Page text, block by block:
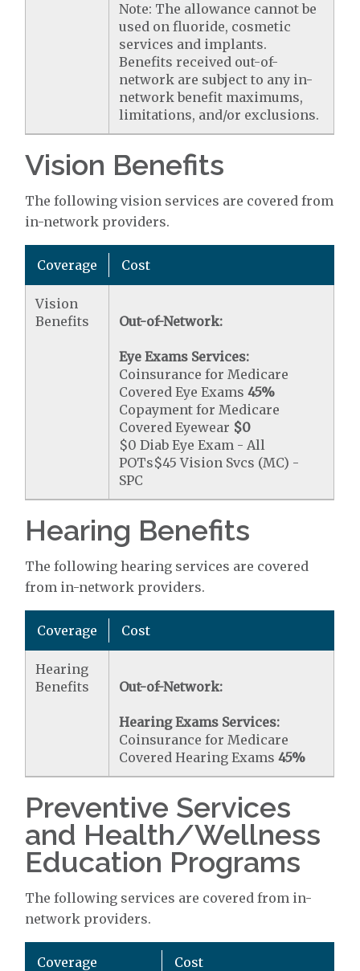
Note: The allowance cannot be
used on fluoride, cosmetic
services and implants.
Benefits received out-of-
network are subject to any in-
network benefit maximums,
limitations, and/or exclusions.
Vision Benefits
The following vision services are covered from
in-network providers.
Coverage Cost
Vision
Benefits
Out-of-Network:
Eye Exams Services:
Coinsurance for Medicare
Covered Eye Exams45%
Copayment for Medicare
Covered Eyewear $0
$0 Diab Eye Exam - All
POTs$45 Vision Svcs (MC) -
SPC
Hearing Benefits
The following hearing services are covered
from in-network providers.
Coverage Cost
Hearing
Benefits
Out-of-Network:
Hearing Exams Services:
Coinsurance for Medicare
Covered Hearing Exams45%
Preventive Services
and Health/Wellness
Education Programs
The following services are covered from in-
network providers.
Coverage Cost